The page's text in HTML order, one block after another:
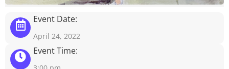
Event Date:
April 24, 2022
Event Time: